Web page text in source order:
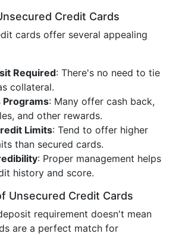
Credit Cards
cards offer several appealing
Required: There's no need to tie
collateral.
Programs: Many offer cash back,
and other rewards.
Limits: Tend to offer higher
than secured cards.
: Proper management helps
history and score.
Unsecured Credit Cards
requirement doesn't mean
are a perfect match for